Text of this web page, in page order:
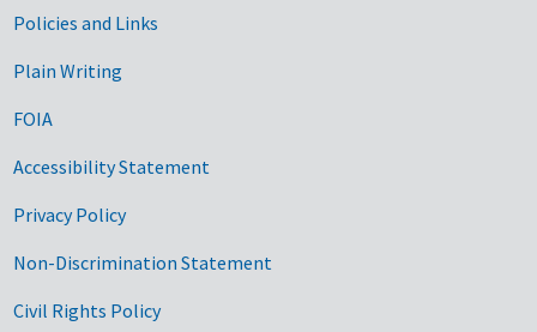
Government Links
Policies and Links
Plain Writing
FOIA
Accessibility Statement
Privacy Policy
Non-Discrimination Statement
Civil Rights Policy